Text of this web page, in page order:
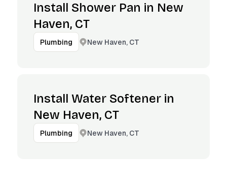
Install Shower Pan in New
Haven, CT
Plumbing New Haven, CT
Install Water Softener in
New Haven, CT
Plumbing New Haven, CT